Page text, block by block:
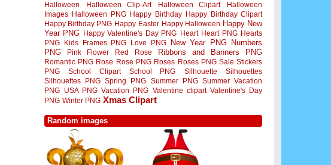
Halloween
Halloween Clip-Art Halloween Clipart
Halloween
Images Halloween PNG Happy Birthday Happy Birthday Clipart
Happy Birthday PNG Happy Easter Happy Halloween Happy New
Year PNG Happy Valentine's Day PNG Heart Heart PNG Hearts
PNG
Kids Frames PNG Love PNG New Year PNG
Numbers
PNG
Pink Flower Red Rose Ribbons and Banners PNG
Romantic PNG Rose Rose PNG Roses Roses PNG Sale Stickers
PNG
School Clipart School PNG Silhouette
Silhouettes
Silhouettes PNG Spring PNG Summer PNG Summer Vacation
PNG
USA PNG Vacation PNG Valentine clipart Valentine's Day
PNG Winter PNG Xmas Clipart
Random images